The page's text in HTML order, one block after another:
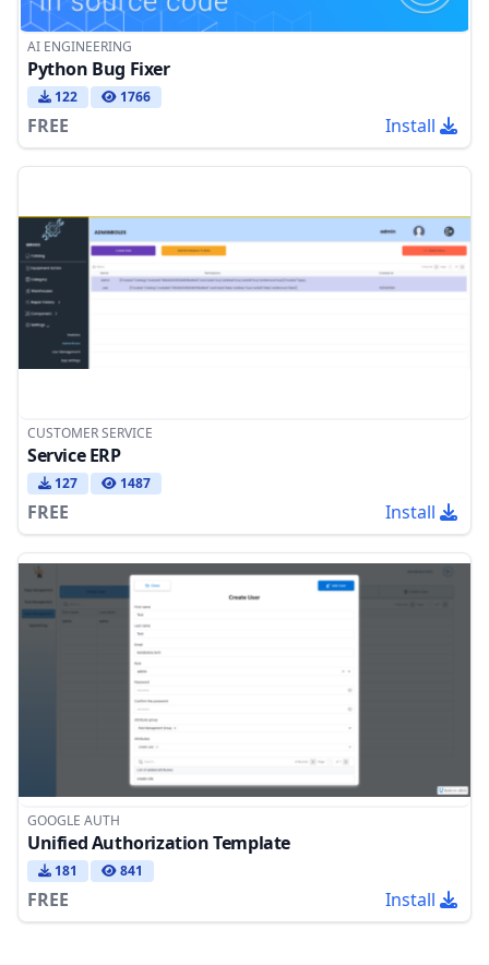
AI ENGINEERING
Python Bug Fixer
122 1766
FREE Install
CUSTOMER SERVICE
Service ERP
127 1487
FREE Install
GOOGLE AUTH
Unified Authorization Template
181 841
FREE Install